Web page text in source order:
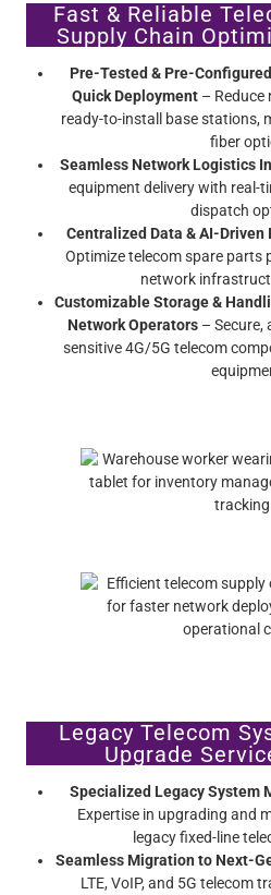
Fast & Reliable
Supply Chain
Pre-Tested & Pre-
Quick Deployment –
ready-to-install base stations,
fiber
Seamless Network Logistics
equipment delivery with real-
dispatch
Centralized Data & AI-
Optimize telecom spare parts
network
Customizable Storage &
Network Operators– Secure,
sensitive 4G/5G telecom
Legacy Telecom
Upgrade
Specialized Legacy System
Expertise in upgrading and
legacy fixed-line
Seamless Migration to Next-
LTE, VoIP, and 5G telecom